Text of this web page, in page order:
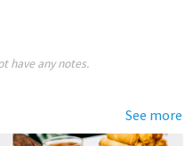
have any notes.
See more